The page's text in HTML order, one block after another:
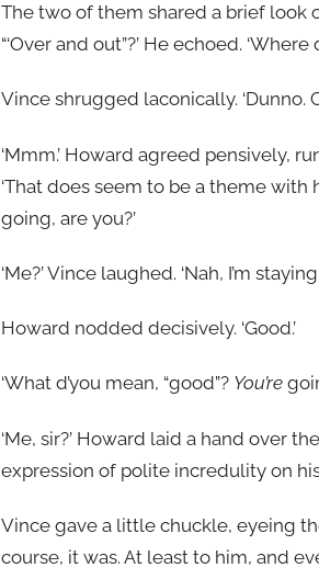
The two of them shared a brief look
“‘Over and out”?’ He echoed.
Vince shrugged laconically. ‘Dunno.
‘Mmm.’ Howard agreed pensively,
‘That does seem to be a theme with
going, are you?’
‘Me?’ Vince laughed. ‘Nah, I’m
Howard nodded decisively. ‘Good.’
‘What d’you mean, “good”? You’re
‘Me, sir?’ Howard laid a hand over
expression of polite incredulity on
Vince gave a little chuckle, eyeing
course, it was. At least to him, and